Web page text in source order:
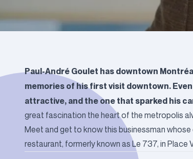
Paul-André Goulet has downtown
memories of his first visit downtown.
attractive, and the one that sparked his
great fascination the heart of the metropolis
Meet and get to know this businessman
restaurant, formerly known as Le 737, in Place